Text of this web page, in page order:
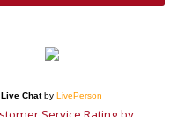
Live Chatby LivePerson